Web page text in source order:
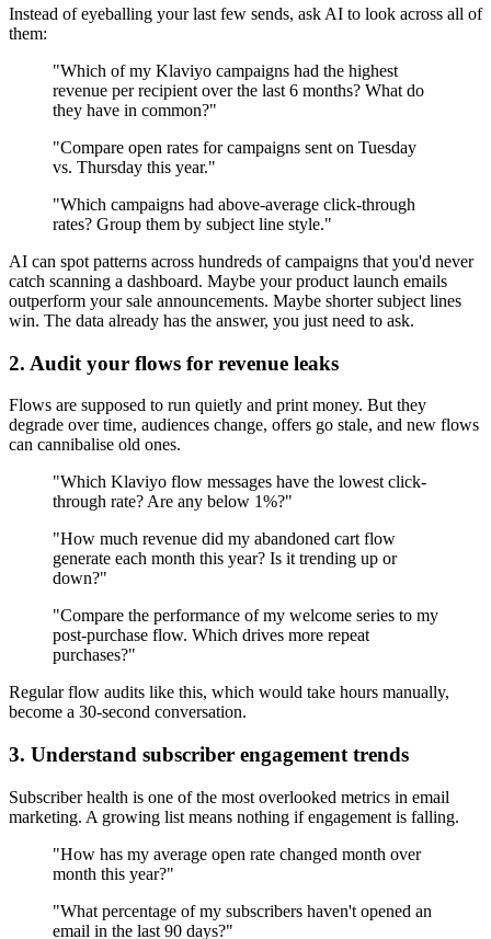
Instead of eyeballing your last few sends, ask AI to look across all of
them:
"Which of my Klaviyo campaigns had the highest
revenue per recipient over the last 6 months? What do
they have in common?"
"Compare open rates for campaigns sent on Tuesday
vs. Thursday this year."
"Which campaigns had above-average click-through
rates? Group them by subject line style."
AI can spot patterns across hundreds of campaigns that you'd never
catch scanning a dashboard. Maybe your product launch emails
outperform your sale announcements. Maybe shorter subject lines
win. The data already has the answer, you just need to ask.
2. Audit your flows for revenue leaks
Flows are supposed to run quietly and print money. But they
degrade over time, audiences change, offers go stale, and new flows
can cannibalise old ones.
"Which Klaviyo flow messages have the lowest click-
through rate? Are any below 1%?"
"How much revenue did my abandoned cart flow
generate each month this year? Is it trending up or
down?"
"Compare the performance of my welcome series to my
post-purchase flow. Which drives more repeat
purchases?"
Regular flow audits like this, which would take hours manually,
become a 30-second conversation.
3. Understand subscriber engagement trends
Subscriber health is one of the most overlooked metrics in email
marketing. A growing list means nothing if engagement is falling.
"How has my average open rate changed month over
month this year?"
"What percentage of my subscribers haven't opened an
email in the last 90 days?"